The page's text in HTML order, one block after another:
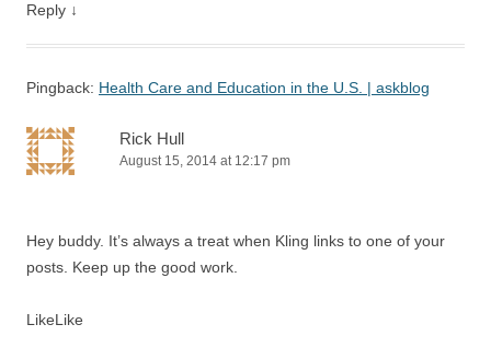
Reply ↓
Pingback: Health Care and Education in the U.S. | askblog
Rick Hull
August 15, 2014 at 12:17 pm
Hey buddy. It’s always a treat when Kling links to one of your
posts. Keep up the good work.
LikeLike